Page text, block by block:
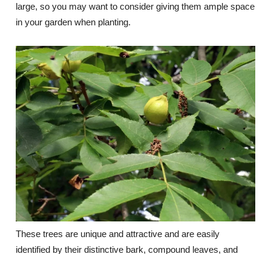
large, so you may want to consider giving them ample space
in your garden when planting.
These trees are unique and attractive and are easily
identified by their distinctive bark, compound leaves, and